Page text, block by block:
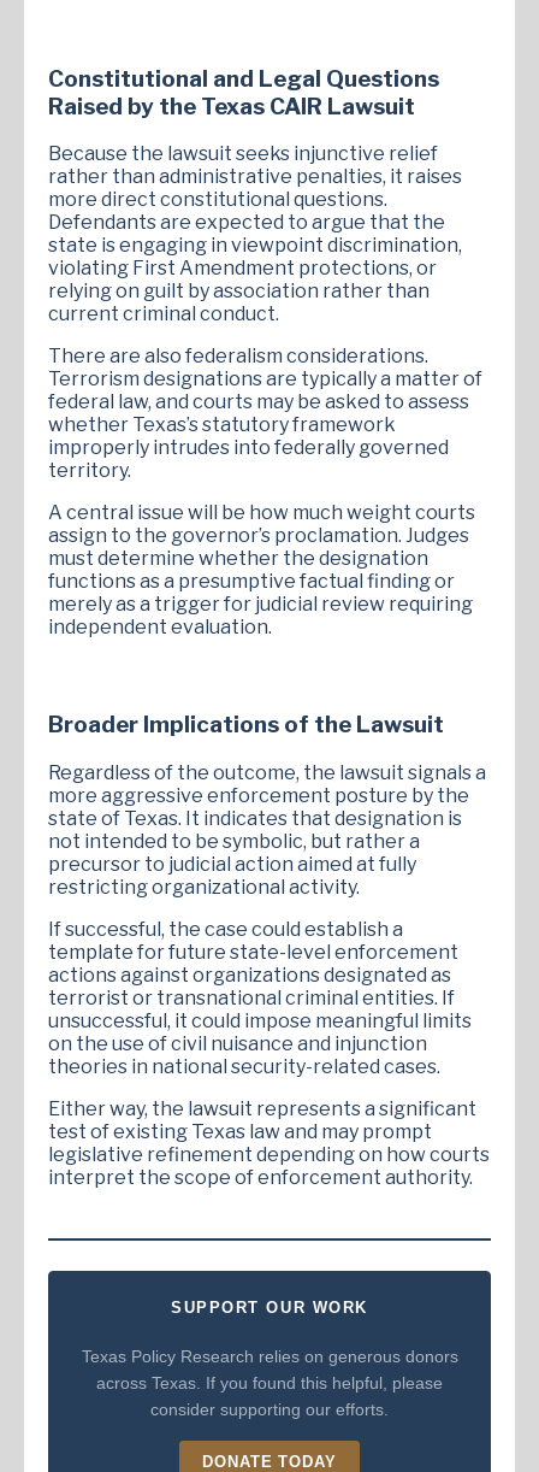
Constitutional and Legal Questions
Raised by the Texas CAIR Lawsuit
Because the lawsuit seeks injunctive relief
rather than administrative penalties, it raises
more direct constitutional questions.
Defendants are expected to argue that the
state is engaging in viewpoint discrimination,
violating First Amendment protections, or
relying on guilt by association rather than
current criminal conduct.
There are also federalism considerations.
Terrorism designations are typically a matter of
federal law, and courts may be asked to assess
whether Texas’s statutory framework
improperly intrudes into federally governed
territory.
A central issue will be how much weight courts
assign to the governor’s proclamation. Judges
must determine whether the designation
functions as a presumptive factual finding or
merely as a trigger for judicial review requiring
independent evaluation.
Broader Implications of the Lawsuit
Regardless of the outcome, the lawsuit signals a
more aggressive enforcement posture by the
state of Texas. It indicates that designation is
not intended to be symbolic, but rather a
precursor to judicial action aimed at fully
restricting organizational activity.
If successful, the case could establish a
template for future state-level enforcement
actions against organizations designated as
terrorist or transnational criminal entities. If
unsuccessful, it could impose meaningful limits
on the use of civil nuisance and injunction
theories in national security-related cases.
Either way, the lawsuit represents a significant
test of existing Texas law and may prompt
legislative refinement depending on how courts
interpret the scope of enforcement authority.
SUPPORT OUR WORK
Texas Policy Research relies on generous donors
across Texas. If you found this helpful, please
consider supporting our efforts.
DONATE TODAY